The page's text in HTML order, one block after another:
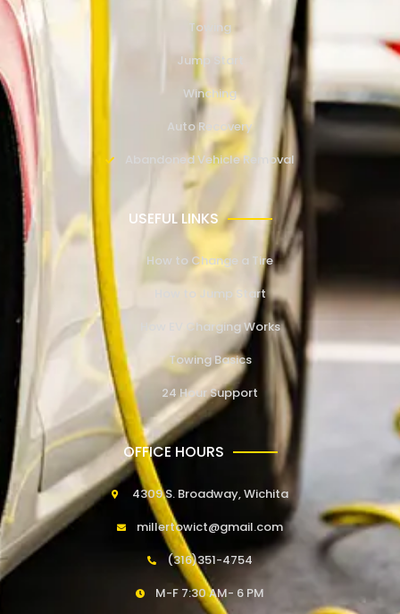
Towing
Jump Start
Winching
Auto Recovery
Abandoned Vehicle Removal
USEFUL LINKS
How to Change a Tire
How to Jump Start
How EV Charging Works
Towing Basics
24 Hour Support
OFFICE HOURS
4309 S. Broadway, Wichita
millertowict@gmail.com
(316)351-4754
M-F 7:30 AM- 6 PM